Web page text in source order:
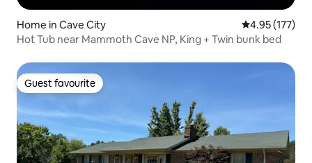
Home in Cave City 4.95 out of 5
4.95 (177)
Hot Tub near Mammoth Cave NP, King + Twin bunk bed
Guest favourite
Guest favourite